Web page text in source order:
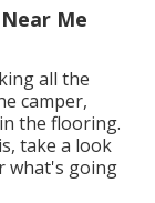
Me
all the
camper,
the flooring.
take a look
what's going